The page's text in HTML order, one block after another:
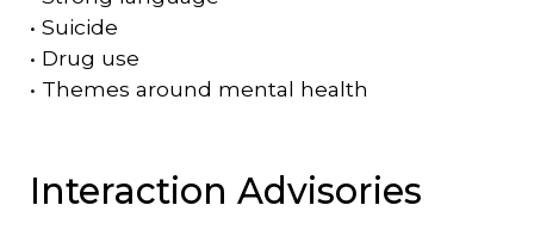
• Suicide
• Drug use
• Themes around mental health
Interaction Advisories